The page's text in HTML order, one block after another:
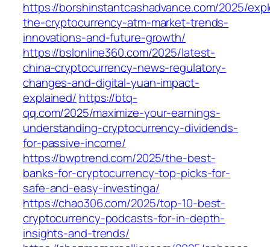
https://borshinstantcashadvance.com/2025/
the-cryptocurrency-atm-market-trends-
innovations-and-future-growth/
https://bslonline360.com/2025/latest-
china-cryptocurrency-news-regulatory-
changes-and-digital-yuan-impact-
explained/ https://btq-
qq.com/2025/maximize-your-earnings-
understanding-cryptocurrency-dividends-
for-passive-income/
https://bwptrend.com/2025/the-best-
banks-for-cryptocurrency-top-picks-for-
safe-and-easy-investinga/
https://chao306.com/2025/top-10-best-
cryptocurrency-podcasts-for-in-depth-
insights-and-trends/